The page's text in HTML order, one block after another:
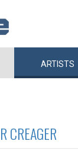
ARTISTS
CREAGER